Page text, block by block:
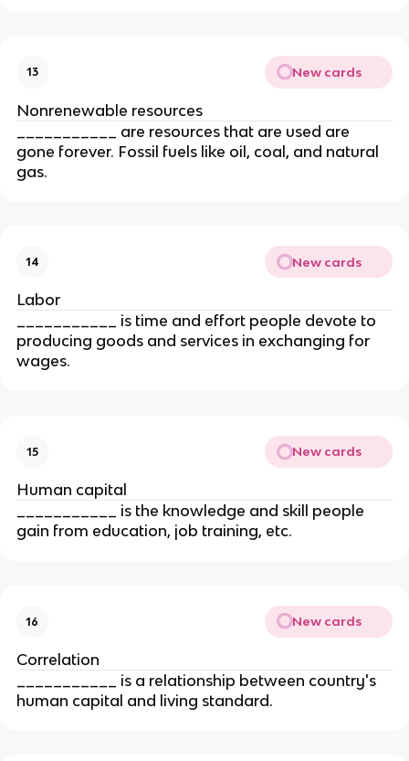
13 New cards
Nonrenewable resources
___________ are resources that are used are
gone forever. Fossil fuels like oil, coal, and natural
gas.
14 New cards
Labor
___________ is time and effort people devote to
producing goods and services in exchanging for
wages.
15 New cards
Human capital
___________ is the knowledge and skill people
gain from education, job training, etc.
16 New cards
Correlation
___________ is a relationship between country's
human capital and living standard.